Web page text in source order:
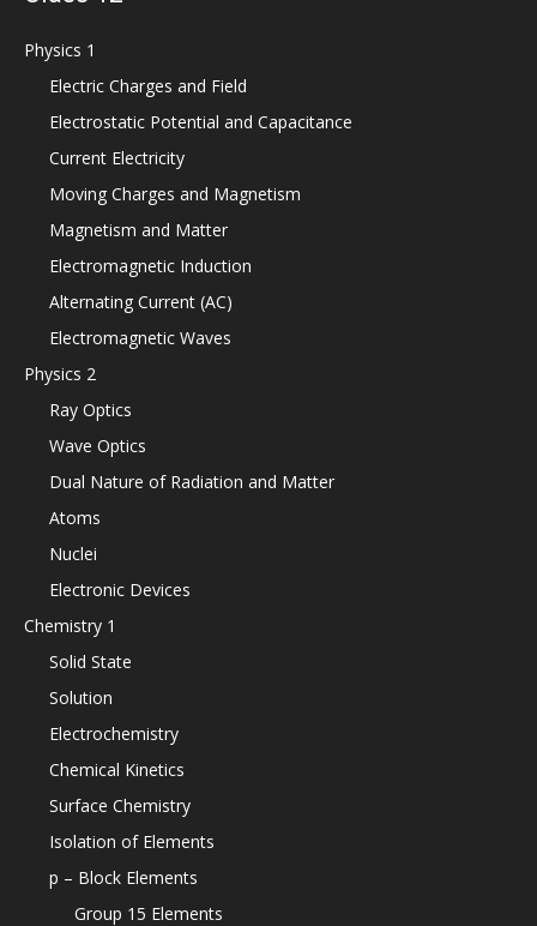
Physics 1
Electric Charges and Field
Electrostatic Potential and Capacitance
Current Electricity
Moving Charges and Magnetism
Magnetism and Matter
Electromagnetic Induction
Alternating Current (AC)
Electromagnetic Waves
Physics 2
Ray Optics
Wave Optics
Dual Nature of Radiation and Matter
Atoms
Nuclei
Electronic Devices
Chemistry 1
Solid State
Solution
Electrochemistry
Chemical Kinetics
Surface Chemistry
Isolation of Elements
p – Block Elements
Group 15 Elements